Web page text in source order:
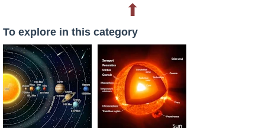
⬆
To explore in this category